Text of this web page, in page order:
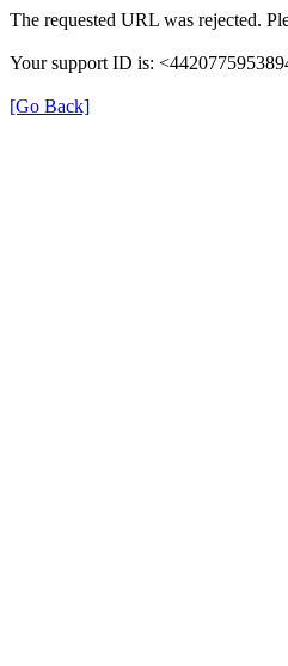
The requested URL was rejected.
Your support ID is:
[Go Back]